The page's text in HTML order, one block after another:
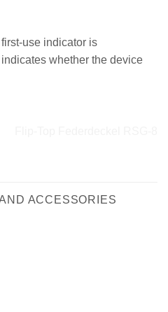
use indicator is
whether the device
ACCESSORIES